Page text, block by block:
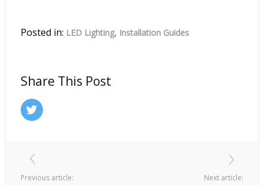
Posted in: LED Lighting Installation Guides
Share This Post
Previous article: Next article: